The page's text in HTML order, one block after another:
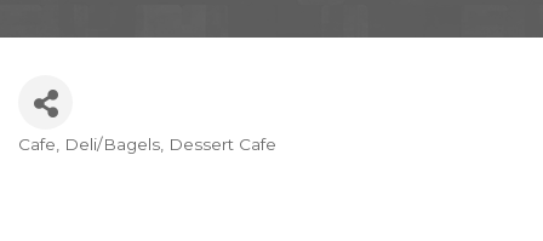
Categories
Cafe Deli/Bagels Dessert Cafe